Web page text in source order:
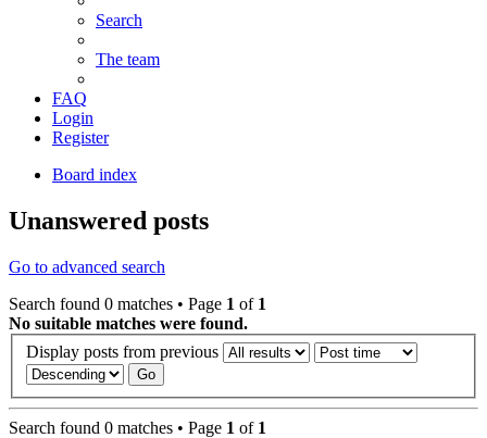
Search
The team
FAQ
Login
Register
Board index
Unanswered posts
Go to advanced search
Search found 0 matches • Page 1 of 1
No suitable matches were found.
Display posts from previous
Search found 0 matches • Page 1 of 1